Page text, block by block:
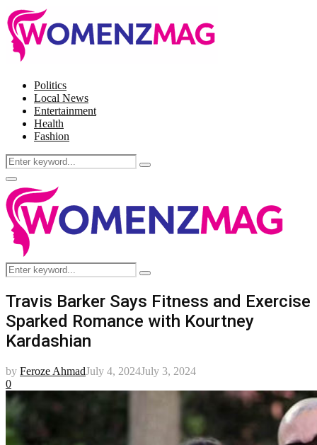
Politics
Local News
Entertainment
Health
Fashion
Search
for:
Search
Facebook
Twitter
Instagram
Pinterest
Primary
Menu
Search
for:
Search
Travis Barker Says Fitness and Exercise
Sparked Romance with Kourtney
Kardashian
by Feroze AhmadJuly 4, 2024July 3, 2024
0